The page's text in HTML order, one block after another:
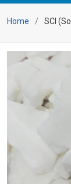
Home SCI